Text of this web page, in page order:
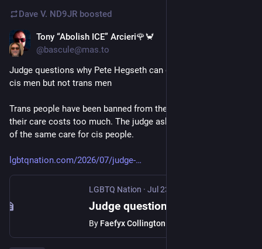
Dave V. ND9JR boosted
Tony “Abolish ICE” Arcieri🌹🦀
@bascule@mas.to
Judge questions why Pete Hegseth can give testosterone to
cis men but not trans men
Trans people have been banned from the military over claims
their care costs too much. The judge asked why that’s not true
of the same care for cis people.
lgbtqnation.com/2026/07/judge-
LGBTQ Nation · Jul 23
By Faefyx Collington